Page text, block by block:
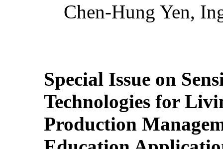
Chen-Hung Yen,
Special Issue on
Technologies for
Production